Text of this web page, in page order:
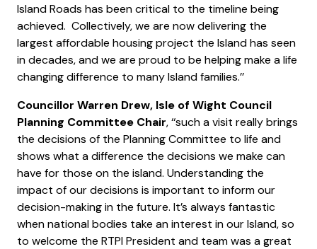
Island Roads has been critical to the timeline being
achieved. Collectively, we are now delivering the
largest affordable housing project the Island has seen
in decades, and we are proud to be helping make a life
changing difference to many Island families.’’
Councillor Warren Drew, Isle of Wight Council
Planning Committee Chair, ‘‘such a visit really brings
the decisions of the Planning Committee to life and
shows what a difference the decisions we make can
have for those on the island. Understanding the
impact of our decisions is important to inform our
decision-making in the future. It’s always fantastic
when national bodies take an interest in our Island, so
to welcome the RTPI President and team was a great